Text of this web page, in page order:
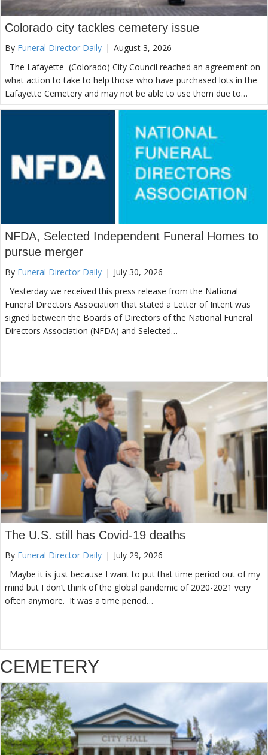
Colorado city tackles cemetery issue
By Funeral Director Daily | August 3, 2026
The Lafayette (Colorado) City Council reached an agreement on
what action to take to help those who have purchased lots in the
Lafayette Cemetery and may not be able to use them due to…
NFDA, Selected Independent Funeral Homes to
pursue merger
By Funeral Director Daily | July 30, 2026
Yesterday we received this press release from the National
Funeral Directors Association that stated a Letter of Intent was
signed between the Boards of Directors of the National Funeral
Directors Association (NFDA) and Selected…
The U.S. still has Covid-19 deaths
By Funeral Director Daily | July 29, 2026
Maybe it is just because I want to put that time period out of my
mind but I don’t think of the global pandemic of 2020-2021 very
often anymore. It was a time period…
CEMETERY